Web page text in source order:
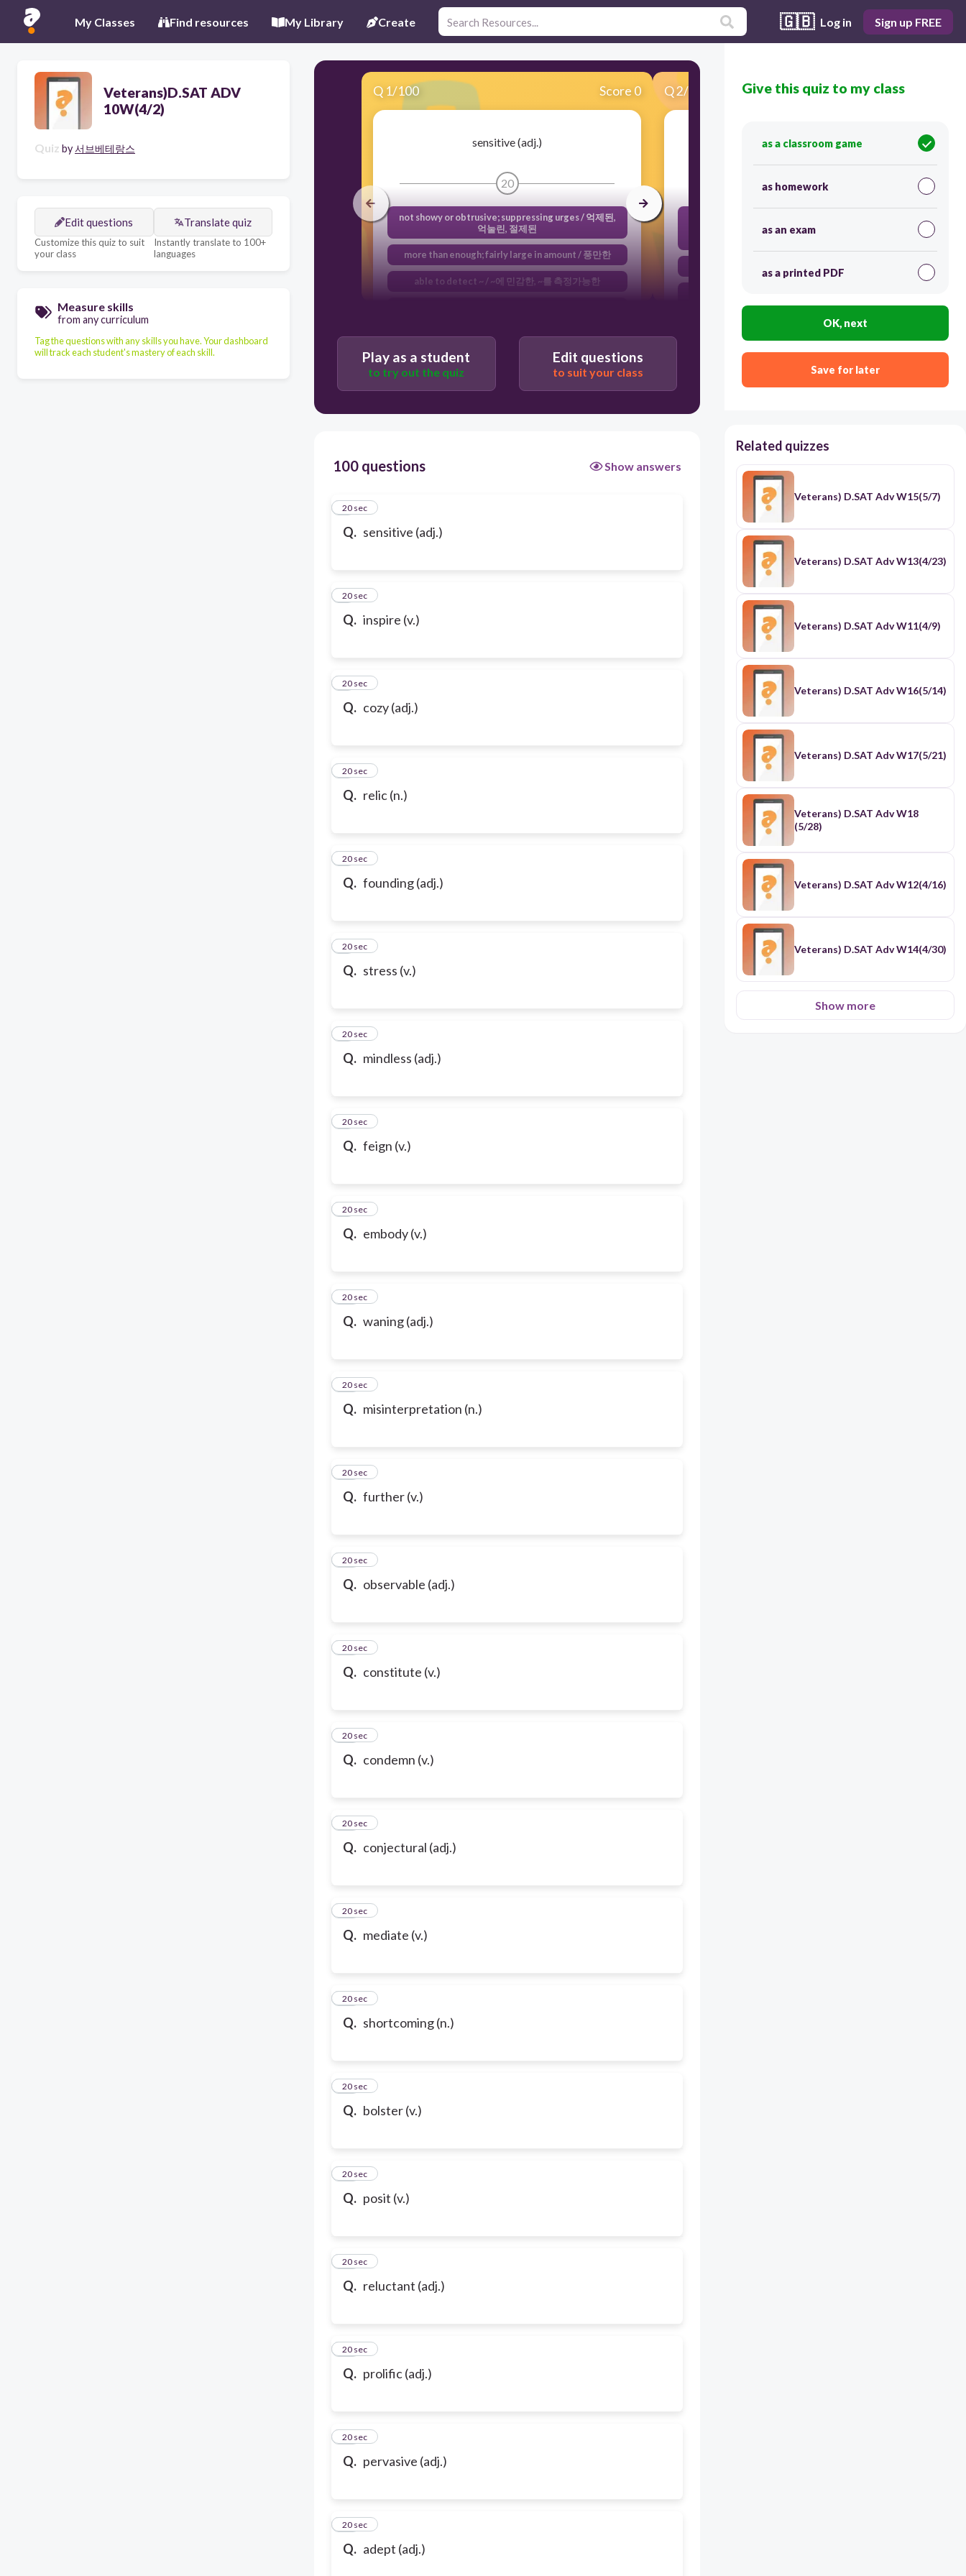
My Classes Find resources My Library Create 🇬🇧 Log in Sign up FREE
Veterans)D.SAT ADV
10W(4/2)
Quiz by서브베테랑스
Edit questions
Customize this quiz to suit
your class
Translate quiz
Instantly translate to 100+
languages
Measure skills
from any curriculum
Tag the questions with any skills you have. Your dashboard
will track each student's mastery of each skill.
Q 1/100 Score 0
sensitive (adj.)
20
not showy or obtrusive; suppressing urges / 억제된,
억눌린, 절제된
more than enough; fairly large in amount / 풍만한
able to detect ~ / ~에 민감한, ~를 측정가능한
Q2/100 Score 0
inspire (v.)
20
give an incentive for action / ~을 자극하다, ~을 도발
to argue against; to claim / (주로 반대하며) 주장하다
encourage / ~에게 ~을 불러일으키다
to harmonize opposing ideas/concepts; to mend a
relationship after conflict / (반대되는 혹은 충돌하는
개념들을) 화합시키다; 화해시키다
Play as a student
to try out the quiz
Edit questions
to suit your class
100 questions Show answers
Q. sensitive (adj.)
1
20 sec
Q. inspire (v.)
2
20 sec
Q. cozy (adj.)
3
20 sec
Q. relic (n.)
4
20 sec
Q. founding (adj.)
5
20 sec
Q. stress (v.)
6
20 sec
Q. mindless (adj.)
7
20 sec
Q. feign (v.)
8
20 sec
Q. embody (v.)
9
20 sec
Q. waning (adj.)
10
20 sec
Q. misinterpretation (n.)
11
20 sec
Q. further (v.)
12
20 sec
Q. observable (adj.)
13
20 sec
Q. constitute (v.)
14
20 sec
Q. condemn (v.)
15
20 sec
Q. conjectural (adj.)
16
20 sec
Q. mediate (v.)
17
20 sec
Q. shortcoming (n.)
18
20 sec
Q. bolster (v.)
19
20 sec
Q. posit (v.)
20
20 sec
Q. reluctant (adj.)
21
20 sec
Q. prolific (adj.)
22
20 sec
Q. pervasive (adj.)
23
20 sec
Q. adept (adj.)
24
20 sec
Give this quiz to my class
as a classroom game
as homework
as an exam
as a printed PDF
OK, next
Save for later
Related quizzes
Veterans) D.SAT Adv W15(5/7)
Veterans) D.SAT Adv W13(4/23)
Veterans) D.SAT Adv W11(4/9)
Veterans) D.SAT Adv W16(5/14)
Veterans) D.SAT Adv W17(5/21)
Veterans) D.SAT Adv W18
(5/28)
Veterans) D.SAT Adv W12(4/16)
Veterans) D.SAT Adv W14(4/30)
Show more